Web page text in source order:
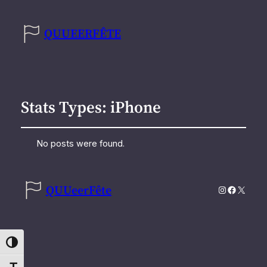
Toggle High Contrast
QUUEERFÊTE
Stats Types: iPhone
No posts were found.
QUUeerFête Instagram
X